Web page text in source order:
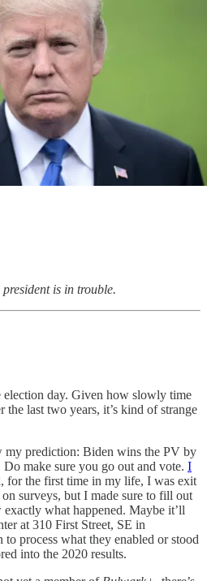
is in trouble.
election day. Given how slowly time
the last two years, it’s kind of strange
my prediction: Biden wins the PV by
make sure you go out and vote. I
for the first time in my life, I was exit
surveys, but I made sure to fill out
what happened. Maybe it’ll
at 310 First Street, SE in
process what they enabled or stood
into the 2020 results.